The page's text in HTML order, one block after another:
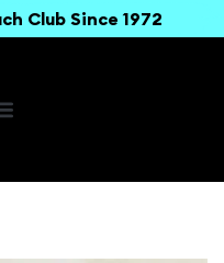
Club Since 1972